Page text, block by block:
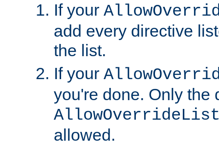
If your
add every directive
the list.
If your
you're done. Only the
allowed.